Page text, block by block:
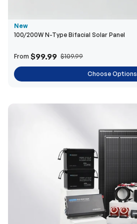
New
100/200W N-Type Bifacial Solar Panel
From $99.99 $109.99
Choose Options